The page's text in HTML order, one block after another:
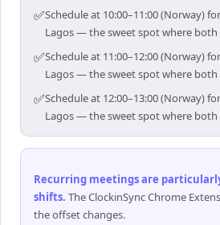
✅Schedule at 10:00–11:00 (Norway)
Lagos — the sweet spot where
✅Schedule at 11:00–12:00 (Norway)
Lagos — the sweet spot where
✅Schedule at 12:00–13:00 (Norway)
Lagos — the sweet spot where
Recurring meetings are
shifts. The ClockinSync Chrome
the offset changes.